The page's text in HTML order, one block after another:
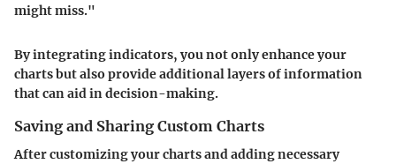
might miss."
By integrating indicators, you not only enhance your
charts but also provide additional layers of information
that can aid in decision-making.
Saving and Sharing Custom Charts
After customizing your charts and adding necessary